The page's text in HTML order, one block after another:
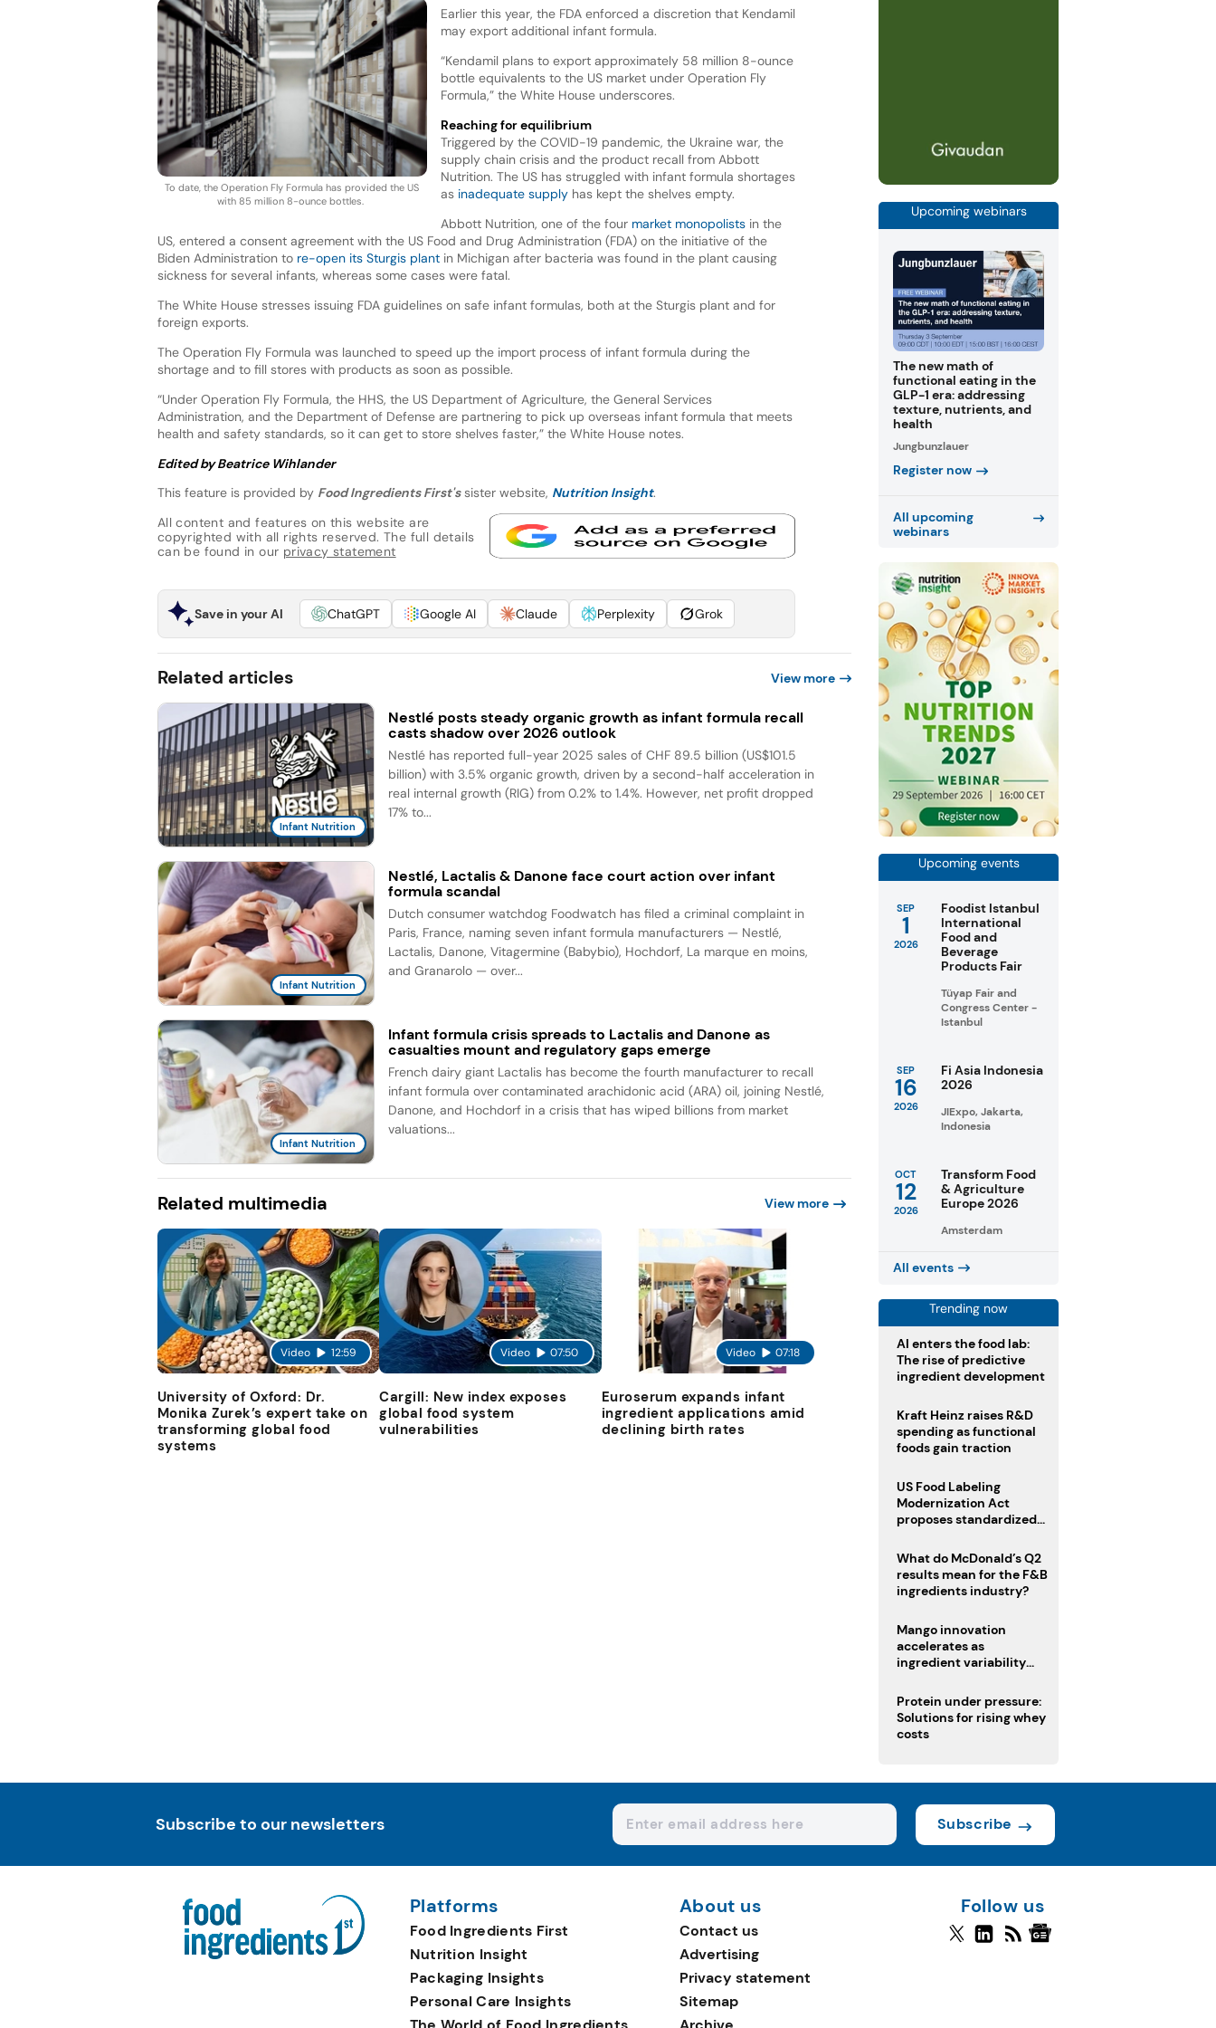
To date, the Operation Fly Formula has provided the US
with 85 million 8-ounce bottles.
Earlier this year, the FDA enforced a discretion that Kendamil
may export additional infant formula.
“Kendamil plans to export approximately 58 million 8-ounce
bottle equivalents to the US market under Operation Fly
Formula,” the White House underscores.
Reaching for equilibrium
Triggered by the COVID-19 pandemic, the Ukraine war, the
supply chain crisis and the product recall from Abbott
Nutrition. The US has struggled with infant formula shortages
asinadequate supplyhas kept the shelves empty.
Abbott Nutrition, one of the four market monopolistsin the
US, entered a consent agreement with the US Food and Drug Administration (FDA) on the initiative of the
Biden Administration to re-open its Sturgis plantin Michigan after bacteria was found in the plant causing
sickness for several infants, whereas some cases were fatal.
The White House stresses issuing FDA guidelines on safe infant formulas, both at the Sturgis plant and for
foreign exports.
The Operation Fly Formula was launched to speed up the import process of infant formula during the
shortage and to fill stores with products as soon as possible.
“Under Operation Fly Formula, the HHS, the US Department of Agriculture, the General Services
Administration, and the Department of Defense are partnering to pick up overseas infant formula that meets
health and safety standards, so it can get to store shelves faster,” the White House notes.
Edited by Beatrice Wihlander
This feature is provided by Food Ingredients First'ssister website, Nutrition Insight.
All content and features on this website are
copyrighted with all rights reserved. The full details
can be found in our privacy statement
Save in your AI ChatGPT Google AI Claude Perplexity Grok
Related articles View more
Infant Nutrition
Nestlé posts steady organic growth as infant formula recall
casts shadow over 2026 outlook
Nestlé has reported full-year 2025 sales of CHF 89.5 billion (US$101.5
billion) with 3.5% organic growth, driven by a second-half acceleration in
real internal growth (RIG) from 0.2% to 1.4%. However, net profit dropped
17% to...
Infant Nutrition
Nestlé, Lactalis & Danone face court action over infant
formula scandal
Dutch consumer watchdog Foodwatch has filed a criminal complaint in
Paris, France, naming seven infant formula manufacturers — Nestlé,
Lactalis, Danone, Vitagermine (Babybio), Hochdorf, La marque en moins,
and Granarolo — over...
Infant Nutrition
Infant formula crisis spreads to Lactalis and Danone as
casualties mount and regulatory gaps emerge
French dairy giant Lactalis has become the fourth manufacturer to recall
infant formula over contaminated arachidonic acid (ARA) oil, joining Nestlé,
Danone, and Hochdorf in a crisis that has wiped billions from market
valuations...
Related multimedia View more
Video 12:59
University of Oxford: Dr.
Monika Zurek’s expert take on
transforming global food
systems
Video 07:50
Cargill: New index exposes
global food system
vulnerabilities
Video 07:18
Euroserum expands infant
ingredient applications amid
declining birth rates
Upcoming webinars
The new math of
functional eating in the
GLP-1 era: addressing
texture, nutrients, and
health
Jungbunzlauer
Register now
All upcoming
webinars
Upcoming events
SEP
1
2026
Foodist Istanbul
International
Food and
Beverage
Products Fair
Tüyap Fair and
Congress Center -
Istanbul
SEP
16
2026
Fi Asia Indonesia
2026
JIExpo, Jakarta,
Indonesia
OCT
12
2026
Transform Food
& Agriculture
Europe 2026
Amsterdam
All events
Trending now
AI enters the food lab:
The rise of predictive
ingredient development
Kraft Heinz raises R&D
spending as functional
foods gain traction
US Food Labeling
Modernization Act
proposes standardized
clearer ingredient
disclosures
What do McDonald’s Q2
results mean for the F&B
ingredients industry?
Mango innovation
accelerates as
ingredient variability
Protein under pressure:
Solutions for rising whey
costs
Subscribe to our newsletters Subscribe
Platforms
Food Ingredients First
Nutrition Insight
Packaging Insights
Personal Care Insights
About us
Contact us
Advertising
Privacy statement
Sitemap
Follow us